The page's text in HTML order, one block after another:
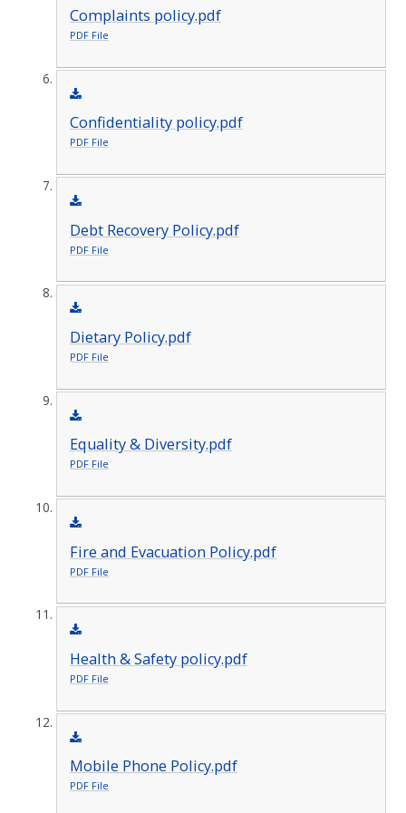
Complaints policy.pdf
PDF File
Confidentiality policy.pdf
PDF File
Debt Recovery Policy.pdf
PDF File
Dietary Policy.pdf
PDF File
Equality & Diversity.pdf
PDF File
Fire and Evacuation Policy.pdf
PDF File
Health & Safety policy.pdf
PDF File
Mobile Phone Policy.pdf
PDF File